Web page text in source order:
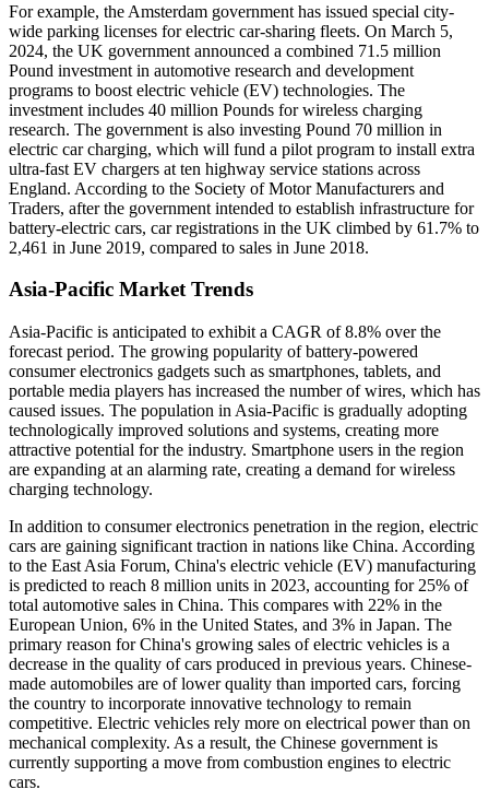
For example, the Amsterdam government has issued special city-
wide parking licenses for electric car-sharing fleets. On March 5,
2024, the UK government announced a combined 71.5 million
Pound investment in automotive research and development
programs to boost electric vehicle (EV) technologies. The
investment includes 40 million Pounds for wireless charging
research. The government is also investing Pound 70 million in
electric car charging, which will fund a pilot program to install extra
ultra-fast EV chargers at ten highway service stations across
England. According to the Society of Motor Manufacturers and
Traders, after the government intended to establish infrastructure for
battery-electric cars, car registrations in the UK climbed by 61.7% to
2,461 in June 2019, compared to sales in June 2018.
Asia-Pacific Market Trends
Asia-Pacific is anticipated to exhibit a CAGR of 8.8% over the
forecast period. The growing popularity of battery-powered
consumer electronics gadgets such as smartphones, tablets, and
portable media players has increased the number of wires, which has
caused issues. The population in Asia-Pacific is gradually adopting
technologically improved solutions and systems, creating more
attractive potential for the industry. Smartphone users in the region
are expanding at an alarming rate, creating a demand for wireless
charging technology.
In addition to consumer electronics penetration in the region, electric
cars are gaining significant traction in nations like China. According
to the East Asia Forum, China's electric vehicle (EV) manufacturing
is predicted to reach 8 million units in 2023, accounting for 25% of
total automotive sales in China. This compares with 22% in the
European Union, 6% in the United States, and 3% in Japan. The
primary reason for China's growing sales of electric vehicles is a
decrease in the quality of cars produced in previous years. Chinese-
made automobiles are of lower quality than imported cars, forcing
the country to incorporate innovative technology to remain
competitive. Electric vehicles rely more on electrical power than on
mechanical complexity. As a result, the Chinese government is
currently supporting a move from combustion engines to electric
cars.